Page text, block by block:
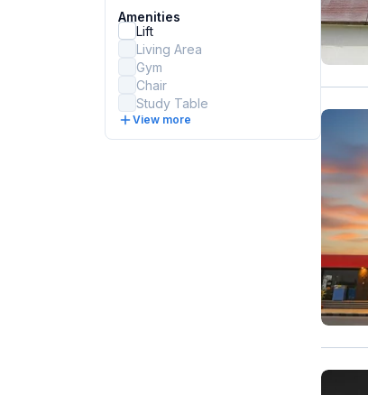
Amenities
Lift
Living Area
Gym
Chair
Study Table
View more